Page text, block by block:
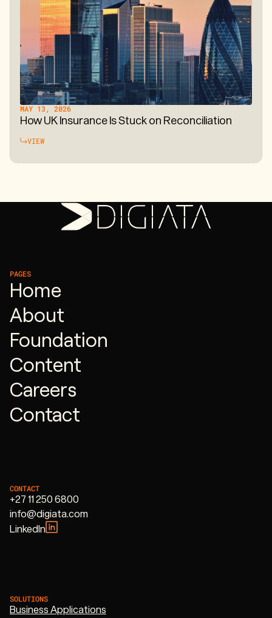
MAY 13, 2026
How UK Insurance Is Stuck on Reconciliation
VIEW
PAGES
Home
About
Foundation
Content
Careers
Contact
CONTACT
+27 11 250 6800
info@digiata.com
LinkedIn
SOLUTIONS
Business Applications